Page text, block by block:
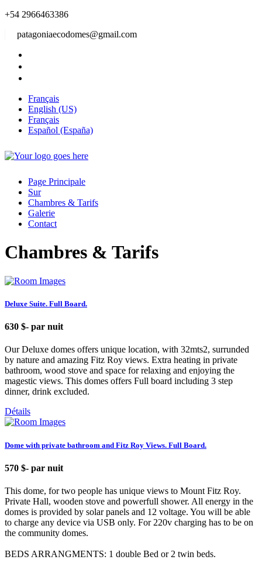
+54 2966463386
patagoniaecodomes@gmail.com
Français
English (US)
Français
Español (España)
Page Principale
Sur
Chambres & Tarifs
Galerie
Contact
Chambres & Tarifs
Deluxe Suite. Full Board.
630 $- par nuit
Our Deluxe domes offers unique location, with 32mts2, surrunded
by nature and amazing Fitz Roy views. Extra heating in private
bathroom, wood stove and space for relaxing and enjoying the
magestic views. This domes offers Full board including 3 step
dinner, drink excluded.
Détails
Dome with private bathroom and Fitz Roy Views. Full Board.
570 $- par nuit
This dome, for two people has unique views to Mount Fitz Roy.
Private Hall, wooden stove and powerfull shower. All energy in the
domes is provided by solar panels and 12 voltage. You will be able
to charge any device via USB only. For 220v charging has to be on
the community domes.
BEDS ARRANGMENTS: 1 double Bed or 2 twin beds.